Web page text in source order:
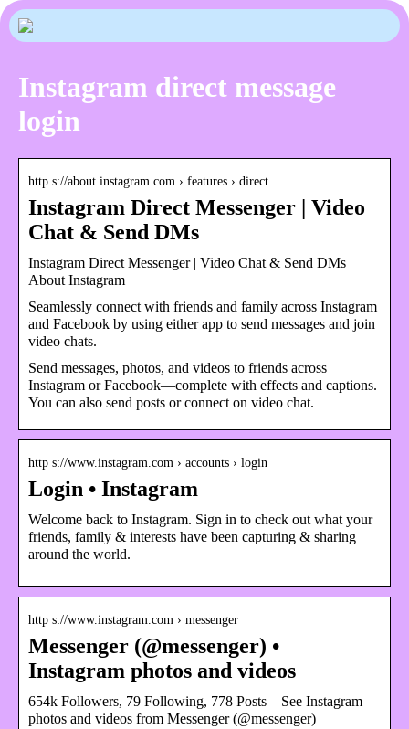
Instagram direct message
login
http s://about.instagram.com › features › direct
Instagram Direct Messenger | Video
Chat & Send DMs
Instagram Direct Messenger | Video Chat & Send DMs |
About Instagram
Seamlessly connect with friends and family across Instagram
and Facebook by using either app to send messages and join
video chats.
Send messages, photos, and videos to friends across
Instagram or Facebook—complete with effects and captions.
You can also send posts or connect on video chat.
http s://www.instagram.com › accounts › login
Login • Instagram
Welcome back to Instagram. Sign in to check out what your
friends, family & interests have been capturing & sharing
around the world.
http s://www.instagram.com › messenger
Messenger (@messenger) •
Instagram photos and videos
654k Followers, 79 Following, 778 Posts – See Instagram
photos and videos from Messenger (@messenger)